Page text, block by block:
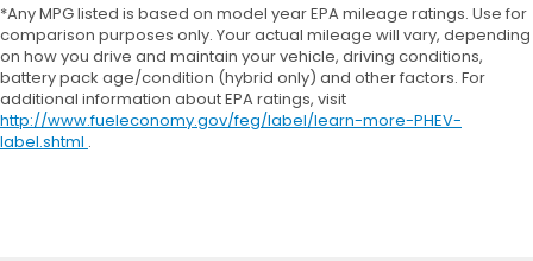
*Any MPG listed is based on model year EPA mileage ratings. Use for
comparison purposes only. Your actual mileage will vary, depending
on how you drive and maintain your vehicle, driving conditions,
battery pack age/condition (hybrid only) and other factors. For
additional information about EPA ratings, visit
http://www.fueleconomy.gov/feg/label/learn-more-PHEV-
label.shtml .